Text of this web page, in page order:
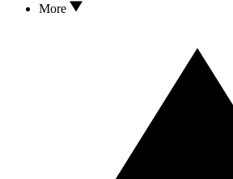
More